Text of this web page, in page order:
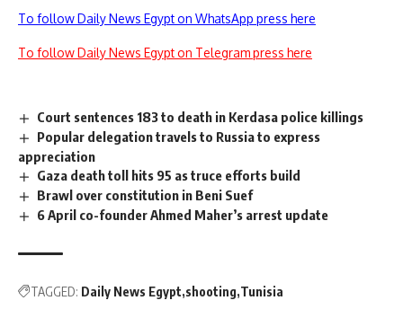
To follow Daily News Egypt on WhatsApp press here
To follow Daily News Egypt on Telegram press here
Court sentences 183 to death in Kerdasa police killings
Popular delegation travels to Russia to express
appreciation
Gaza death toll hits 95 as truce efforts build
Brawl over constitution in Beni Suef
6 April co-founder Ahmed Maher’s arrest update
TAGGED: Daily News Egypt shooting Tunisia